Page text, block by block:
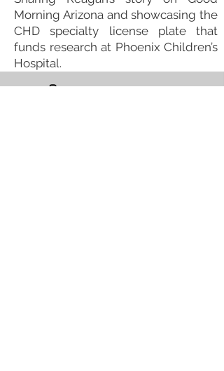
Morning Arizona and showcasing the
CHD specialty license plate that
funds research at Phoenix Children’s
Hospital.